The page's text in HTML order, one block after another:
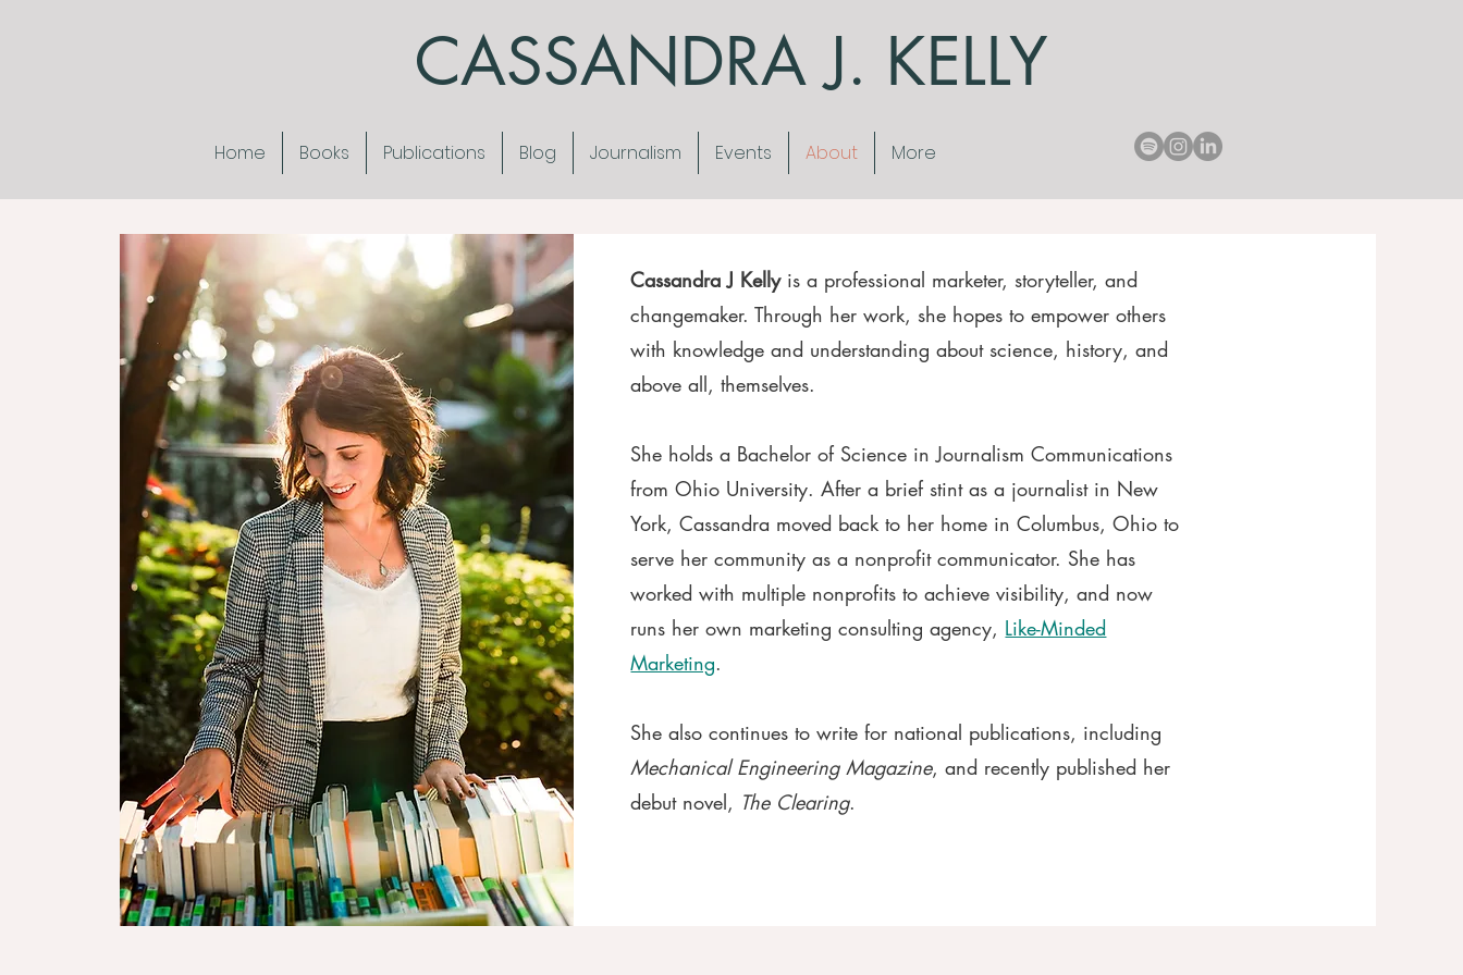
CASSANDRA J. KELLY
Home Books Publications Blog Journalism Events About More
Cassandra J Kellyis a professional marketer, storyteller, and
changemaker. Through her work, she hopes to empower others
with knowledge and understanding about science, history, and
above all, themselves.
She holds a Bachelor of Science in Journalism Communications
from Ohio University.After a brief stint as a journalist in New
York, Cassandra moved back to her home in Columbus, Ohio to
serve her community as a nonprofit communicator. She has
worked with multiple nonprofits to achieve visibility, and now
runs her own marketing consulting agency, Like-Minded
Marketing.
She also continues to write for national publications, including
Mechanical Engineering Magazine, and recently published her
debut novel, The Clearing.